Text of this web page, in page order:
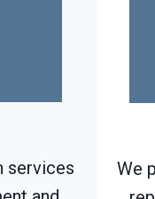
services
We